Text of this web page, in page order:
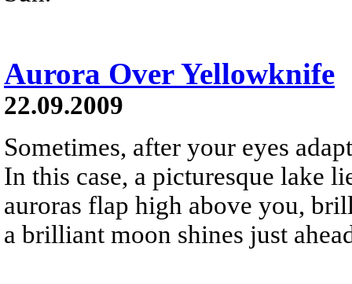
Aurora Over Yellowknife
22.09.2009
Sometimes, after your eyes
In this case, a picturesque lake
auroras flap high above you,
a brilliant moon shines just